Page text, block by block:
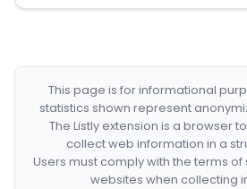
This page is for informational
statistics shown represent
The Listly extension is a browser
collect web information in a
Users must comply with the terms
websites when collecting